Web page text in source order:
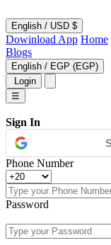
English / USD $
Dowinload App Home
Blogs
English / EGP (EGP)
Login
☰
Sign In
Phone Number
Password